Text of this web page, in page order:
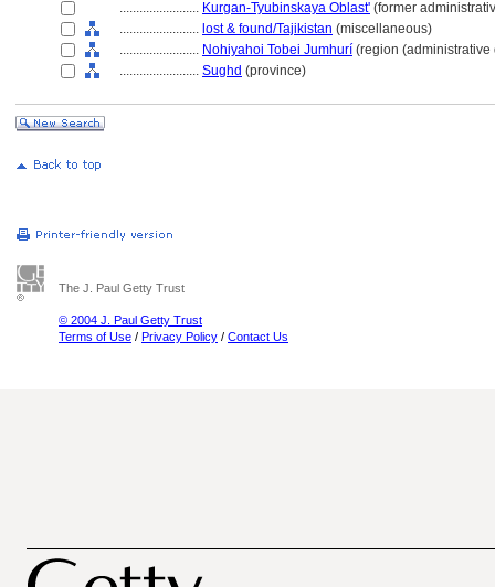
........................ Kurgan-Tyubinskaya Oblast' (former
........................ lost & found/Tajikistan (miscellaneous)
........................ Nohiyahoi Tobei Jumhurí (region (administrative
........................ Sughd (province)
The J. Paul Getty Trust
© 2004 J. Paul Getty Trust
Terms of Use / Privacy Policy / Contact Us